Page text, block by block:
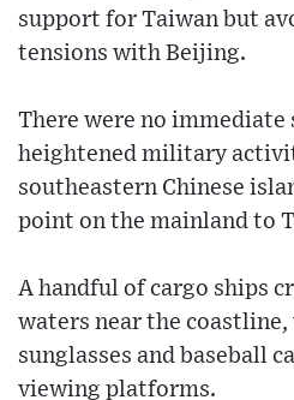
support for Taiwan but
tensions with Beijing.
There were no immediate
heightened military
southeastern Chinese
point on the mainland to
A handful of cargo ships
waters near the
sunglasses and baseball
viewing platforms.